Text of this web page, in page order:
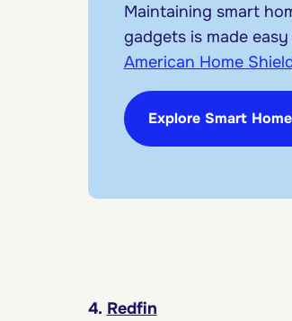
Maintaining smart
gadgets is made
American Home
Explore Smart
4. Redfin